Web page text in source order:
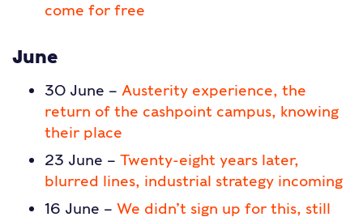
come for free
June
30 June – Austerity experience, the
return of the cashpoint campus, knowing
their place
23 June – Twenty-eight years later,
blurred lines, industrial strategy incoming
16 June – We didn’t sign up for this, still